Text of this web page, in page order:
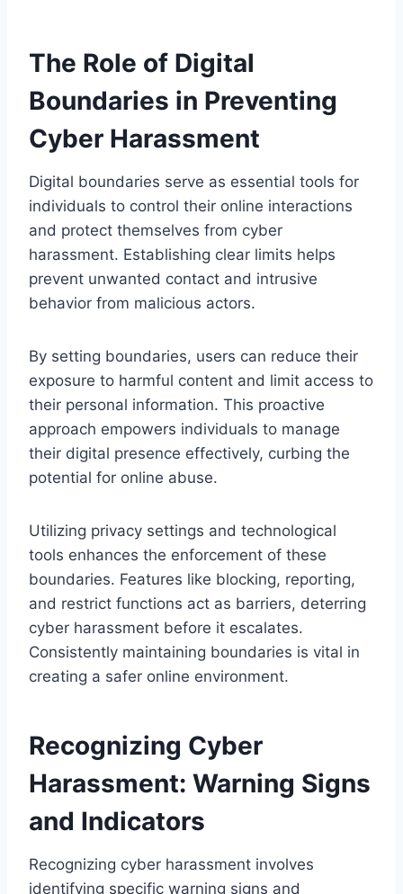
The Role of Digital
Boundaries in Preventing
Cyber Harassment
Digital boundaries serve as essential tools for
individuals to control their online interactions
and protect themselves from cyber
harassment. Establishing clear limits helps
prevent unwanted contact and intrusive
behavior from malicious actors.
By setting boundaries, users can reduce their
exposure to harmful content and limit access to
their personal information. This proactive
approach empowers individuals to manage
their digital presence effectively, curbing the
potential for online abuse.
Utilizing privacy settings and technological
tools enhances the enforcement of these
boundaries. Features like blocking, reporting,
and restrict functions act as barriers, deterring
cyber harassment before it escalates.
Consistently maintaining boundaries is vital in
creating a safer online environment.
Recognizing Cyber
Harassment: Warning Signs
and Indicators
Recognizing cyber harassment involves
identifying specific warning signs and